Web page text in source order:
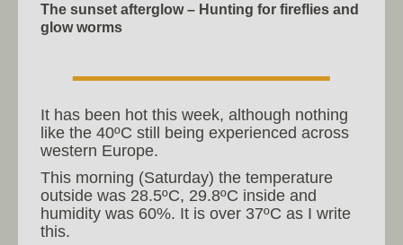
The sunset afterglow – Hunting for fireflies and
glow worms
It has been hot this week, although nothing
like the 40ºC still being experienced across
western Europe.
This morning (Saturday) the temperature
outside was 28.5ºC, 29.8ºC inside and
humidity was 60%. It is over 37ºC as I write
this.